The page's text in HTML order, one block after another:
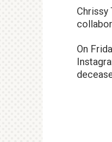
Chrissy
On